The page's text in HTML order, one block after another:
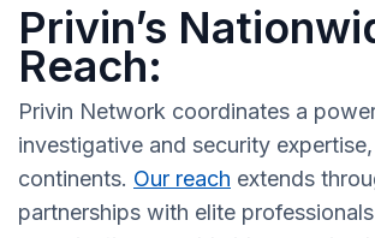
Privin’s
Reach:
Privin Network coordinates a
investigative and security
continents. Our reach extends
partnerships with elite